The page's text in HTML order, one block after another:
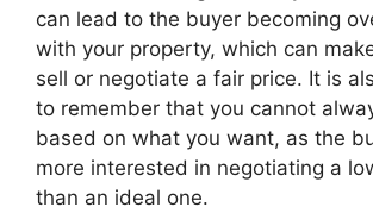
can lead to the buyer becoming
with your property, which can
sell or negotiate a fair price. It is
to remember that you cannot
based on what you want, as the
more interested in negotiating a
than an ideal one.